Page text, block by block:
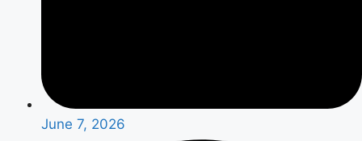
June 7, 2026